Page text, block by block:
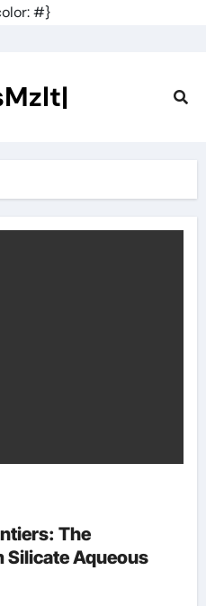
#}
The
Silicate Aqueous